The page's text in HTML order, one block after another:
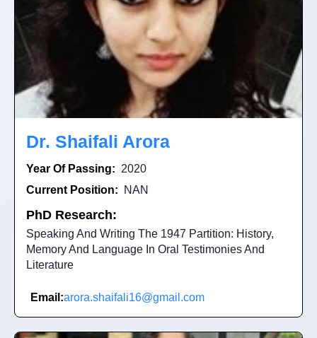
Dr. Shaifali Arora
Year Of Passing: 2020
Current Position:
NAN
PhD Research:
Speaking And Writing The 1947 Partition: History,
Memory And Language In Oral Testimonies And
Literature
Email:arora.shaifali16@gmail.com